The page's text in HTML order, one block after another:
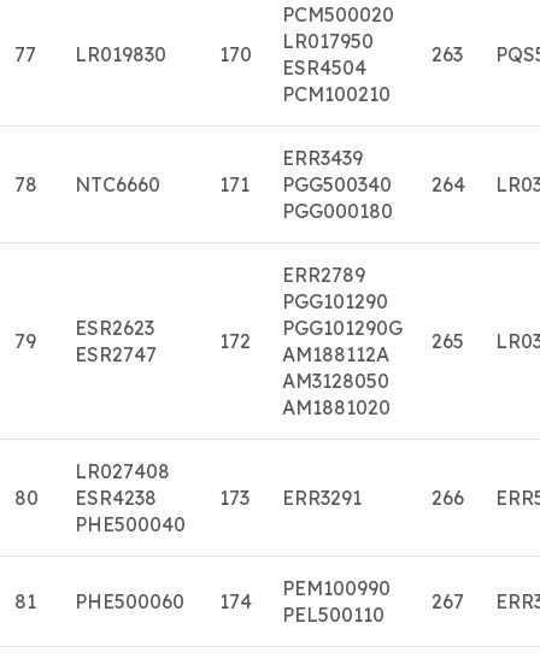
77 LR019830 170
PCM500020
LR017950
ESR4504
PCM100210
263
78 NTC6660 171
ERR3439
PGG500340
PGG000180
264
79
ESR2623
ESR2747
172
ERR2789
PGG101290
PGG101290G
AM188112A
AM3128050
AM1881020
265
80
LR027408
ESR4238
PHE500040
173 ERR3291 266
81 PHE500060 174
PEM100990
PEL500110
267